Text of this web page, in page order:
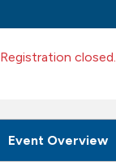
Registration closed.
Event Overview